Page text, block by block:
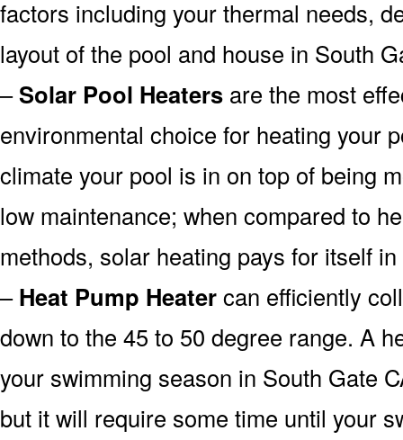
factors including your thermal needs,
layout of the pool and house in South
–Solar Pool Heaters are the most
environmental choice for heating your
climate your pool is in on top of being
low maintenance; when compared to
methods, solar heating pays for itself
–Heat Pump Heatercan efficiently
down to the 45 to 50 degree range. A
your swimming season in South Gate
but it will require some time until your